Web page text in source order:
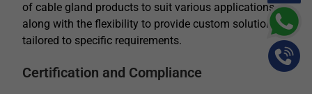
of cable gland products to suit various applications,
along with the flexibility to provide custom solutions
tailored to specific requirements.
Certification and Compliance